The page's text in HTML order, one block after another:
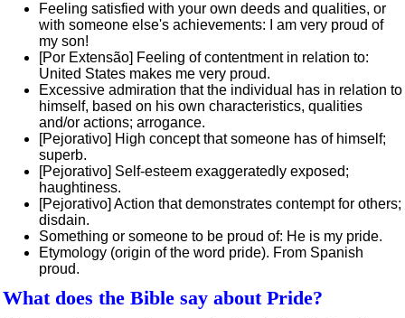
Feeling satisfied with your own deeds and qualities, or
with someone else's achievements: I am very proud of
my son!
[Por Extensão] Feeling of contentment in relation to:
United States makes me very proud.
Excessive admiration that the individual has in relation to
himself, based on his own characteristics, qualities
and/or actions; arrogance.
[Pejorativo] High concept that someone has of himself;
superb.
[Pejorativo] Self-esteem exaggeratedly exposed;
haughtiness.
[Pejorativo] Action that demonstrates contempt for others;
disdain.
Something or someone to be proud of: He is my pride.
Etymology (origin of the word pride). From Spanish
proud.
What does the Bible say about Pride?